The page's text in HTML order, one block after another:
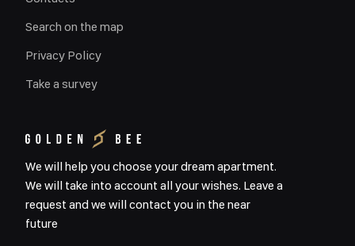
We will help you choose your dream apartment.
We will take into account all your wishes. Leave a
request and we will contact you in the near
future
Search on the map
Privacy Policy
Take a survey